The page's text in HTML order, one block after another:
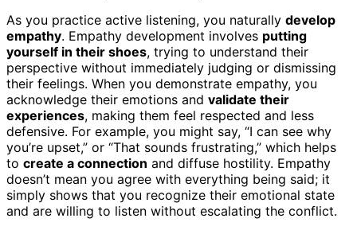
As you practice active listening, you naturally develop
empathy. Empathy development involves putting
yourself in their shoes, trying to understand their
perspective without immediately judging or dismissing
their feelings. When you demonstrate empathy, you
acknowledge their emotions and validate their
experiences, making them feel respected and less
defensive. For example, you might say, “I can see why
you’re upset,” or “That sounds frustrating,” which helps
to create a connection and diffuse hostility. Empathy
doesn’t mean you agree with everything being said; it
simply shows that you recognize their emotional state
and are willing to listen without escalating the conflict.